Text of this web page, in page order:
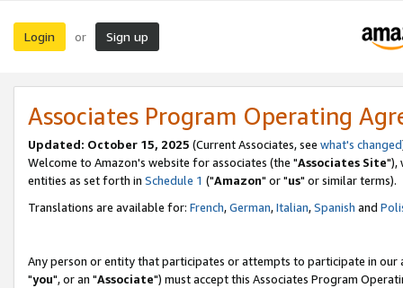
Login or Sign up
Associates Program Operating
Updated: October 15, 2025 (Current Associates, see what's changed
Welcome to Amazon's website for associates (the "Associates Site"),
entities as set forth in Schedule 1 ("Amazon" or "us" or similar terms).
Translations are available for: French,German,Italian,Spanish and
Any person or entity that participates or attempts to participate in our
"you", or an "Associate") must accept this Associates Program